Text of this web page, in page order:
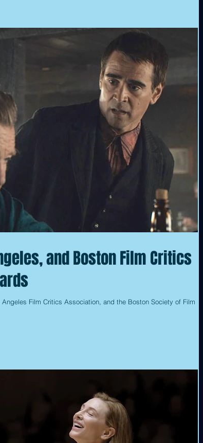
and Boston Film Critics
Film Critics Association, and the Boston Society of Film